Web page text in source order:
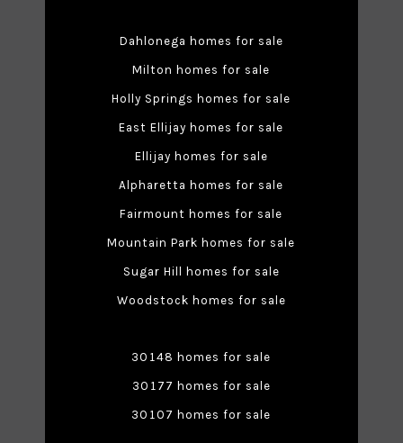
Dahlonega homes for sale
Milton homes for sale
Holly Springs homes for sale
East Ellijay homes for sale
Ellijay homes for sale
Alpharetta homes for sale
Fairmount homes for sale
Mountain Park homes for sale
Sugar Hill homes for sale
Woodstock homes for sale
30148 homes for sale
30177 homes for sale
30107 homes for sale